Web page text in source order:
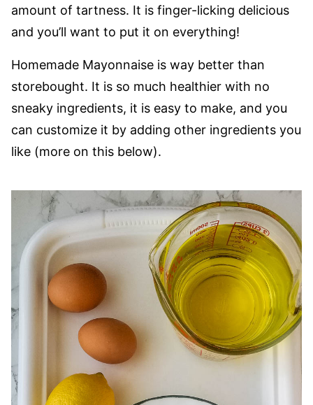
amount of tartness. It is finger-licking delicious
and you’ll want to put it on everything!
Homemade Mayonnaise is way better than
storebought. It is so much healthier with no
sneaky ingredients, it is easy to make, and you
can customize it by adding other ingredients you
like (more on this below).